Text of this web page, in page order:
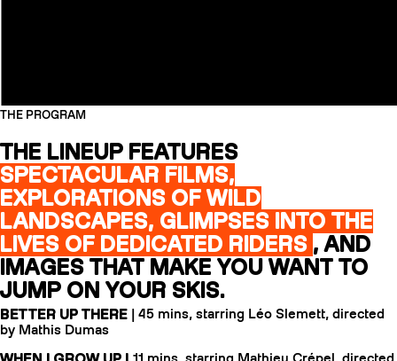
THE PROGRAM
THE LINEUP FEATURES
SPECTACULAR FILMS,
EXPLORATIONS OF WILD
LANDSCAPES, GLIMPSES INTO THE
LIVES OF DEDICATED RIDERS , AND
IMAGES THAT MAKE YOU WANT TO
JUMP ON YOUR SKIS.
BETTER UP THERE | 45 mins, starring Léo Slemett, directed
by Mathis Dumas